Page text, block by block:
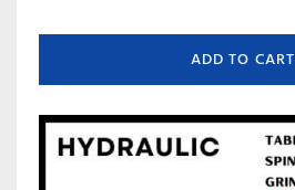
ADD TO CART